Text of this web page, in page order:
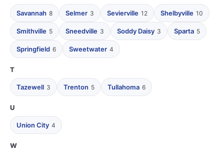
Savannah 8 Selmer 3 Sevierville 12 Shelbyville 10
Smithville 5 Sneedville 3 Soddy Daisy 3 Sparta 5
Springfield 6 Sweetwater 4
T
Tazewell 3 Trenton 5 Tullahoma 6
U
Union City 4
W